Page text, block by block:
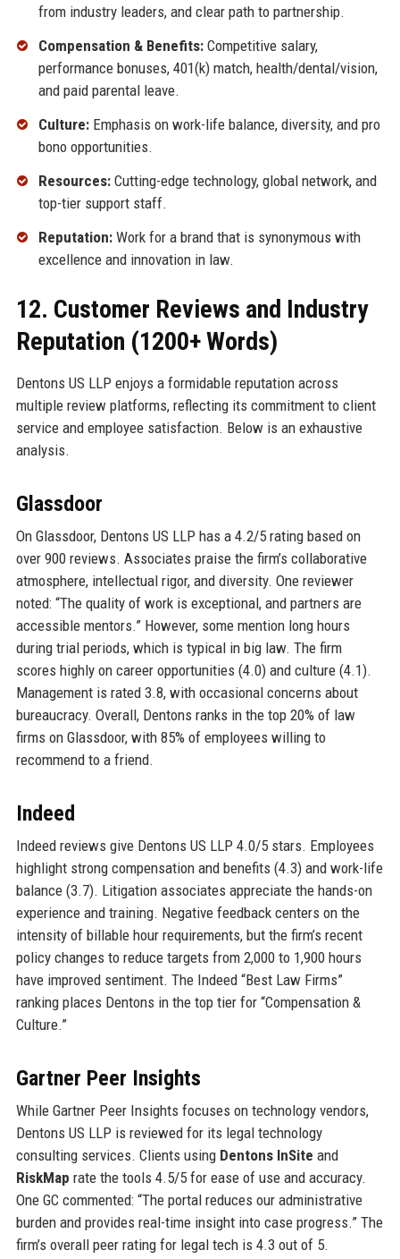
from industry leaders, and clear path to partnership.
Compensation & Benefits:Competitive salary,
performance bonuses, 401(k) match, health/dental/vision,
and paid parental leave.
Culture:Emphasis on work-life balance, diversity, and pro
bono opportunities.
Resources:Cutting-edge technology, global network, and
top-tier support staff.
Reputation:Work for a brand that is synonymous with
excellence and innovation in law.
12. Customer Reviews and Industry
Reputation (1200+ Words)
Dentons US LLP enjoys a formidable reputation across
multiple review platforms, reflecting its commitment to client
service and employee satisfaction. Below is an exhaustive
analysis.
Glassdoor
On Glassdoor, Dentons US LLP has a 4.2/5 rating based on
over 900 reviews. Associates praise the firm’s collaborative
atmosphere, intellectual rigor, and diversity. One reviewer
noted: “The quality of work is exceptional, and partners are
accessible mentors.” However, some mention long hours
during trial periods, which is typical in big law. The firm
scores highly on career opportunities (4.0) and culture (4.1).
Management is rated 3.8, with occasional concerns about
bureaucracy. Overall, Dentons ranks in the top 20% of law
firms on Glassdoor, with 85% of employees willing to
recommend to a friend.
Indeed
Indeed reviews give Dentons US LLP 4.0/5 stars. Employees
highlight strong compensation and benefits (4.3) and work-life
balance (3.7). Litigation associates appreciate the hands-on
experience and training. Negative feedback centers on the
intensity of billable hour requirements, but the firm’s recent
policy changes to reduce targets from 2,000 to 1,900 hours
have improved sentiment. The Indeed “Best Law Firms”
ranking places Dentons in the top tier for “Compensation &
Culture.”
Gartner Peer Insights
While Gartner Peer Insights focuses on technology vendors,
Dentons US LLP is reviewed for its legal technology
consulting services. Clients using Dentons InSite and
RiskMap rate the tools 4.5/5 for ease of use and accuracy.
One GC commented: “The portal reduces our administrative
burden and provides real-time insight into case progress.” The
firm’s overall peer rating for legal tech is 4.3 out of 5.